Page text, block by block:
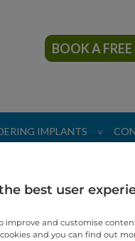
BOOK A
IMPLANTS >
best user
improve and customise
and you can find out